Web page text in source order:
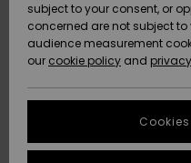
New
New
HELP &
CONTACT
Data
Start a
STORELOCATOR
subject to your consent, or
concerned are not subject
audience measurement
our cookie policy and